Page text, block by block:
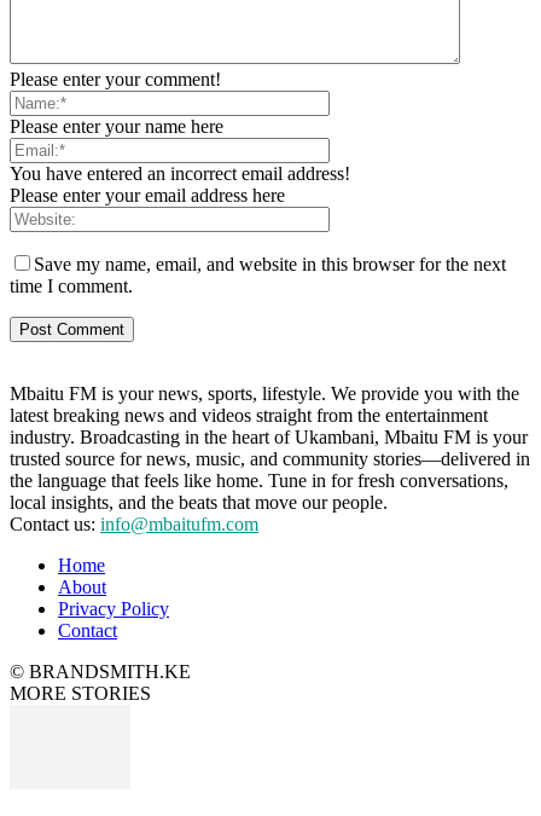
Please enter your comment!
Please enter your name here
You have entered an incorrect email address!
Please enter your email address here
Save my name, email, and website in this browser for the next
time I comment.
Mbaitu FM is your news, sports, lifestyle. We provide you with the
latest breaking news and videos straight from the entertainment
industry. Broadcasting in the heart of Ukambani, Mbaitu FM is your
trusted source for news, music, and community stories—delivered in
the language that feels like home. Tune in for fresh conversations,
local insights, and the beats that move our people.
Contact us: info@mbaitufm.com
Home
About
Privacy Policy
Contact
© BRANDSMITH.KE
MORE STORIES